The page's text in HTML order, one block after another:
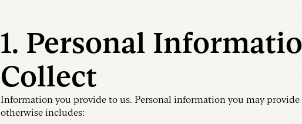
1. Personal
Collect
Information you provide to us. Personal information you may
otherwise includes: